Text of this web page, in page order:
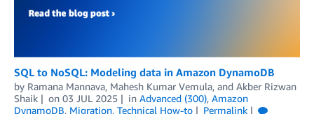
SQL to NoSQL: Modeling data in Amazon DynamoDB
by Ramana Mannava, Mahesh Kumar Vemula, and Akber Rizwan
Shaik
on 03 JUL 2025 in Advanced (300), Amazon
DynamoDB, Migration, Technical How-to
Permalink